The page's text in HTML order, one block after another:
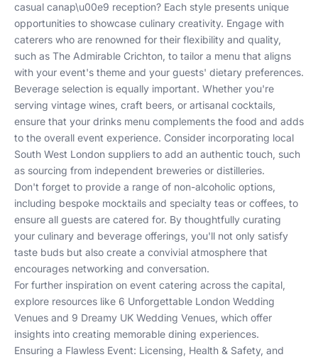
casual canap\u00e9 reception? Each style presents unique
opportunities to showcase culinary creativity. Engage with
caterers who are renowned for their flexibility and quality,
such as The Admirable Crichton, to tailor a menu that aligns
with your event's theme and your guests' dietary preferences.
Beverage selection is equally important. Whether you're
serving vintage wines, craft beers, or artisanal cocktails,
ensure that your drinks menu complements the food and adds
to the overall event experience. Consider incorporating local
South West London suppliers to add an authentic touch, such
as sourcing from independent breweries or distilleries.
Don't forget to provide a range of non-alcoholic options,
including bespoke mocktails and specialty teas or coffees, to
ensure all guests are catered for. By thoughtfully curating
your culinary and beverage offerings, you'll not only satisfy
taste buds but also create a convivial atmosphere that
encourages networking and conversation.
For further inspiration on event catering across the capital,
explore resources like 6 Unforgettable London Wedding
Venues and 9 Dreamy UK Wedding Venues, which offer
insights into creating memorable dining experiences.
Ensuring a Flawless Event: Licensing, Health & Safety, and